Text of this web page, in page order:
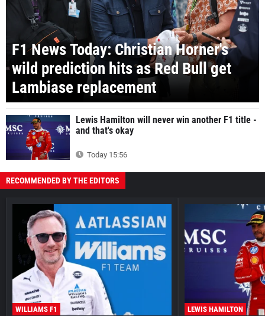
F1 News Today: Christian Horner's
wild prediction hits as Red Bull get
Lambiase replacement
Lewis Hamilton will never win another F1 title -
and that's okay
Today 15:56
RECOMMENDED BY THE EDITORS
WILLIAMS F1 LEWIS HAMILTON